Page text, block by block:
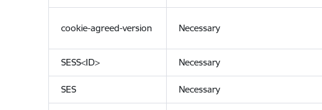
cookie-agreed-version Necessary
SESS<ID> Necessary
SES Necessary